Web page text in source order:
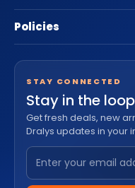
Policies
STAY CONNECTED
Stay in the loop
Get fresh deals, new
Dralys updates in your